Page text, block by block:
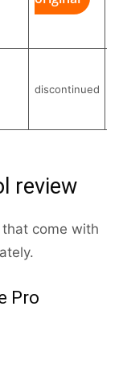
discontinued
review
that come with
Pro